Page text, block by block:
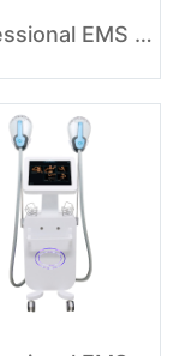
Professional EMS Body Sculpting Machine for Muscle Toning and Body Contouring